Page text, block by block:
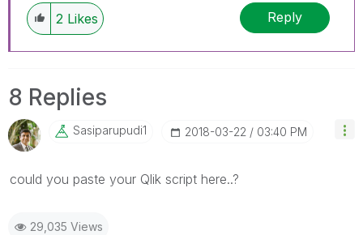
2 Likes Reply
8 Replies
Sasiparupudi1 ‎2018-03-22 03:40 PM
‌could you paste your Qlik script here..?
29,035 Views